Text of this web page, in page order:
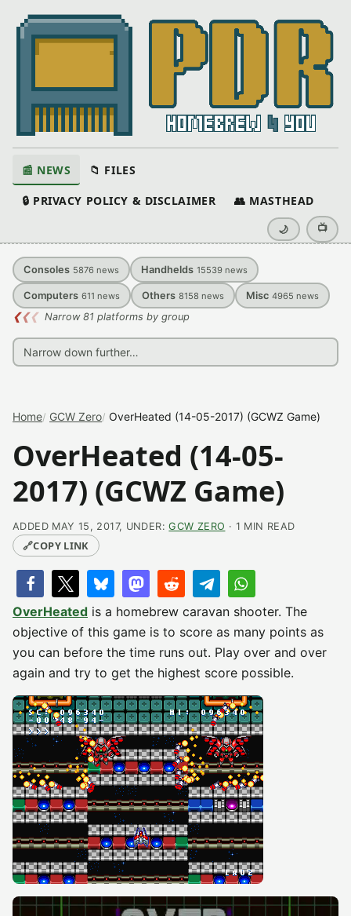
📰 NEWS 📁 FILES
🔒 PRIVACY POLICY & DISCLAIMER 👥 MASTHEAD
🌙 📺
Consoles 5876 news Handhelds 15539 news
Computers 611 news Others 8158 news Misc 4965 news
❮❮❮ Narrow 81 platforms by group
Home GCW Zero OverHeated (14-05-2017) (GCWZ Game)
OverHeated (14-05-
2017) (GCWZ Game)
ADDED MAY 15, 2017, UNDER:GCW ZERO · 1 MIN READ
🔗COPY LINK
OverHeated is a homebrew caravan shooter. The
objective of this game is to score as many points as
you can before the time runs out. Play over and over
again and try to get the highest score possible.